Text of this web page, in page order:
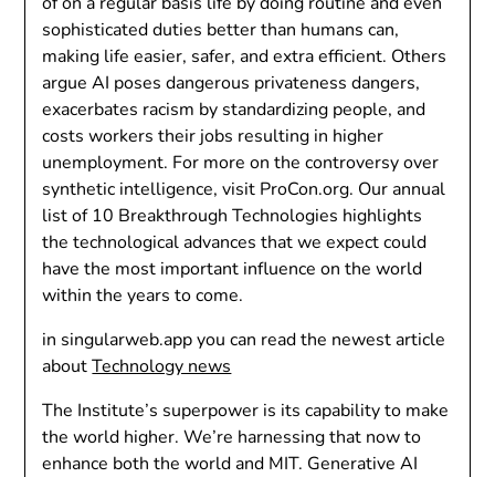
sophisticated duties better than humans can,
making life easier, safer, and extra efficient. Others
argue AI poses dangerous privateness dangers,
exacerbates racism by standardizing people, and
costs workers their jobs resulting in higher
unemployment. For more on the controversy over
synthetic intelligence, visit ProCon.org. Our annual
list of 10 Breakthrough Technologies highlights
the technological advances that we expect could
have the most important influence on the world
within the years to come.
in singularweb.app you can read the newest article
aboutTechnology news
The Institute’s superpower is its capability to make
the world higher. We’re harnessing that now to
enhance both the world and MIT. Generative AI